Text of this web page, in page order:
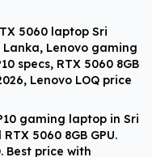
5060 laptop Sri
Lenovo gaming
specs, RTX 5060 8GB
Lenovo LOQ price
gaming laptop in Sri
5060 8GB GPU.
Best price with